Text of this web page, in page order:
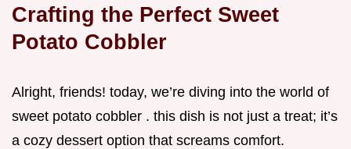
Crafting the Perfect Sweet
Potato Cobbler
Alright, friends! today, we’re diving into the world of
sweet potato cobbler . this dish is not just a treat; it’s
a cozy dessert option that screams comfort.